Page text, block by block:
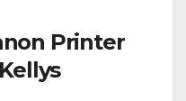
Printer